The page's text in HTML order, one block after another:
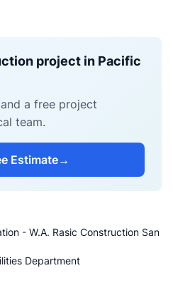
project in Pacific
a free project
team.
Estimate→
- W.A. Rasic Construction San
Department